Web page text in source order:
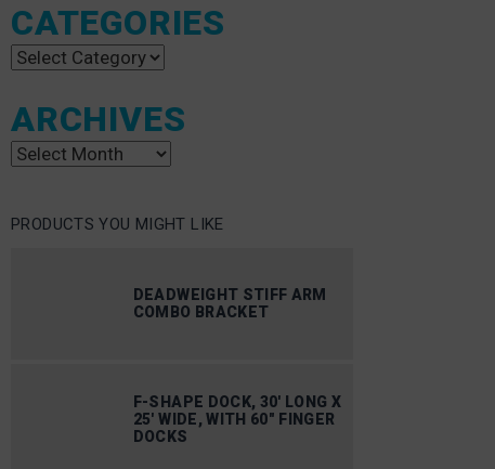
CATEGORIES
Categories
ARCHIVES
Archives
PRODUCTS YOU MIGHT LIKE
DEADWEIGHT STIFF ARM
COMBO BRACKET
F-SHAPE DOCK, 30′ LONG X
25′ WIDE, WITH 60″ FINGER
DOCKS